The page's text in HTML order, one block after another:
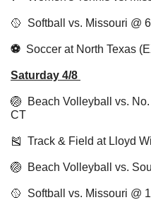
🥎 Softball vs. Missouri @
⚽️ Soccer at North Texas
Saturday 4/8
🏐
Beach Volleyball vs.
CT
🎽
Track & Field at Lloyd
🏐
Beach Volleyball vs.
🥎
Softball vs. Missouri @